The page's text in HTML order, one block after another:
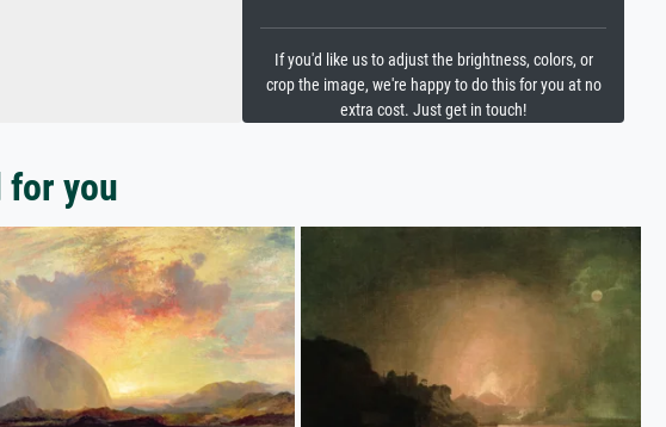
If you'd like us to adjust the brightness, colors, or
crop the image, we're happy to do this for you at no
extra cost. Just get in touch!
you